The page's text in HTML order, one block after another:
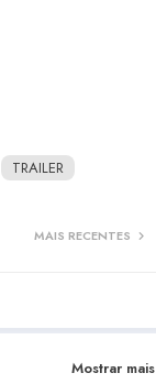
TRAILER
MAIS RECENTES
Mostrar mais